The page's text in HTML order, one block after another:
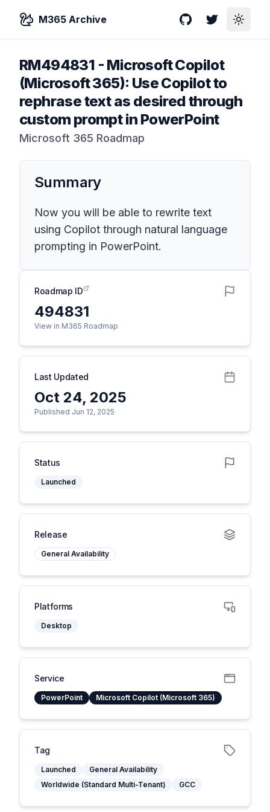
M365 Archive GitHubTwitterToggle
RM494831 - Microsoft Copilot
(Microsoft 365): Use Copilot to
rephrase text as desired through
custom prompt in PowerPoint
Microsoft 365 Roadmap
Summary
Now you will be able to rewrite text
using Copilot through natural language
prompting in PowerPoint.
Roadmap ID
494831
View in M365 Roadmap
Last Updated
Oct 24, 2025
Published Jun 12, 2025
Status
Launched
Release
General Availability
Platforms
Desktop
Service
PowerPoint Microsoft Copilot (Microsoft 365)
Tag
Launched
General Availability
Worldwide (Standard Multi-Tenant)
GCC